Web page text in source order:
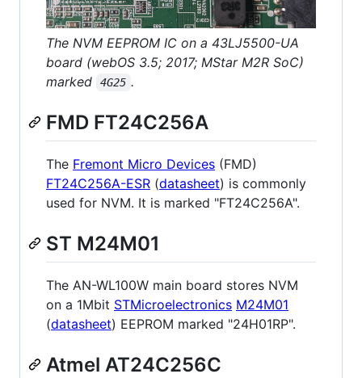
The NVM EEPROM IC on a 43LJ5500-UA
board (webOS 3.5; 2017; MStar M2R SoC)
marked
4G25 .
FMD FT24C256A
The Fremont Micro Devices (FMD)
FT24C256A-ESR (datasheet) is commonly
used for NVM. It is marked "FT24C256A".
ST M24M01
The AN-WL100W main board stores NVM
on a 1Mbit STMicroelectronics M24M01
(datasheet) EEPROM marked "24H01RP".
Atmel AT24C256C